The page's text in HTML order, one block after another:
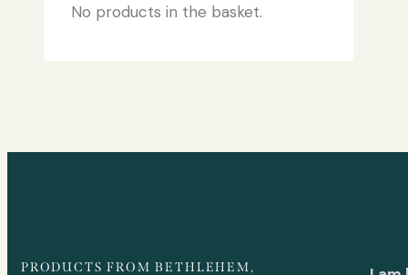
No products in the basket.
PRODUCTS FROM BETHLEHEM,